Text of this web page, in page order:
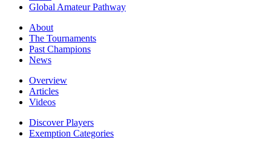
Global Amateur Pathway
About
The Tournaments
Past Champions
News
Overview
Articles
Videos
Discover Players
Exemption Categories